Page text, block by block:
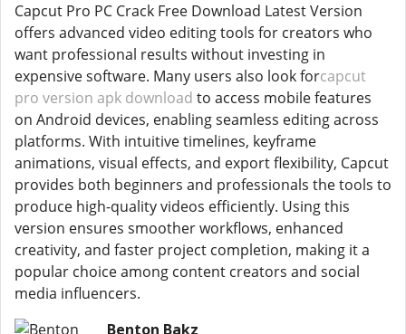
Capcut Pro PC Crack Free Download Latest Version
offers advanced video editing tools for creators who
want professional results without investing in
expensive software. Many users also look forcapcut
pro version apk download to access mobile features
on Android devices, enabling seamless editing across
platforms. With intuitive timelines, keyframe
animations, visual effects, and export flexibility, Capcut
provides both beginners and professionals the tools to
produce high-quality videos efficiently. Using this
version ensures smoother workflows, enhanced
creativity, and faster project completion, making it a
popular choice among content creators and social
media influencers.
Benton Bakz